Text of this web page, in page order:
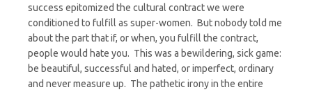
success epitomized the cultural contract we were
conditioned to fulfill as super-women. But nobody told me
about the part that if, or when, you fulfill the contract,
people would hate you. This was a bewildering, sick game:
be beautiful, successful and hated, or imperfect, ordinary
and never measure up. The pathetic irony in the entire